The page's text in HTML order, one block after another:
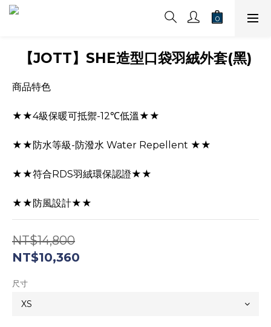
【JOTT】SHE造型口袋羽絨外套(黑)
商品特色
★★4級保暖可抵禦-12℃低溫★★
★★防水等級-防潑水 Water Repellent ★★
★★符合RDS羽絨環保認證★★
★★防風設計★★
NT$14,800
NT$10,360
尺寸